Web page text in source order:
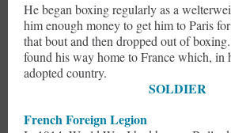
He began boxing regularly as a
him enough money to get him to Paris
that bout and then dropped out of
found his way home to France which, in
adopted country.
SOLDIER
French Foreign Legion